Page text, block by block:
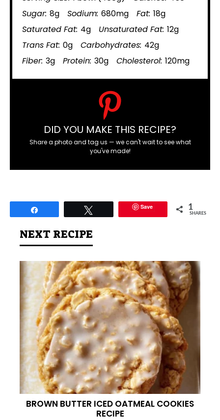
Sugar: 8g Sodium: 680mg Fat: 18g
Saturated Fat: 4g Unsaturated Fat: 12g
Trans Fat: 0g Carbohydrates: 42g
Fiber: 3g Protein: 30g Cholesterol: 120mg
DID YOU MAKE THIS RECIPE?
Share a photo and tag us — we can't wait to see what
you've made!
Save 1
SHARES
NEXT RECIPE
BROWN BUTTER ICED OATMEAL COOKIES
RECIPE